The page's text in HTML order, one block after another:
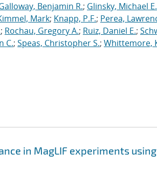
Benjamin R.; Glinsky, Michael E.
Mark; Knapp, P.F.; Perea,
; Rochau, Gregory A.; Ruiz, Daniel E.;
C.; Speas, Christopher S.; Whittemore,
in MagLIF experiments